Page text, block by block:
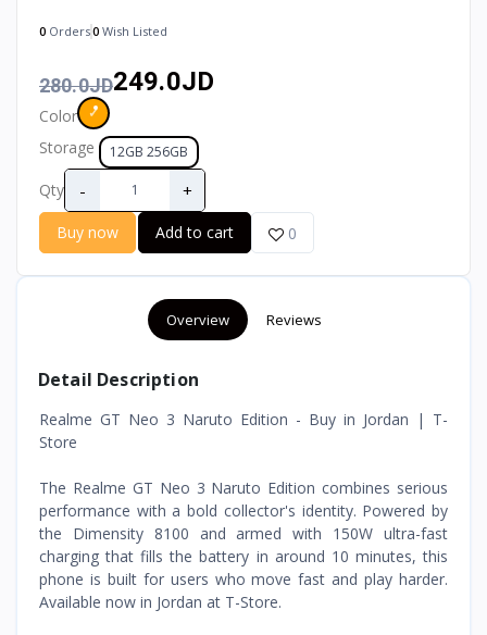
0 Orders0 Wish Listed
280.0JD249.0JD
Color
Storage
12GB 256GB
Qty - +
Buy now Add to cart 0
Overview Reviews
Detail Description
Realme GT Neo 3 Naruto Edition - Buy in Jordan | T-
Store
The Realme GT Neo 3 Naruto Edition combines serious
performance with a bold collector's identity. Powered by
the Dimensity 8100 and armed with 150W ultra-fast
charging that fills the battery in around 10 minutes, this
phone is built for users who move fast and play harder.
Available now in Jordan at T-Store.